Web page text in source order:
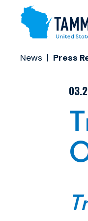
Skip to content
News Press